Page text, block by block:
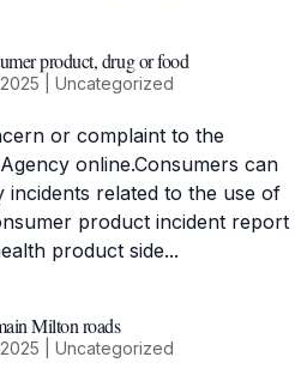
product, drug or food
Uncategorized
or complaint to the
online.Consumers can
related to the use of
product incident report
product side...
Milton roads
Uncategorized